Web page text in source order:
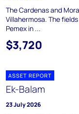
The Cardenas and
Villahermosa. The
Pemex in ...
$3,720
ASSET REPORT
Ek-Balam
23 July 2026